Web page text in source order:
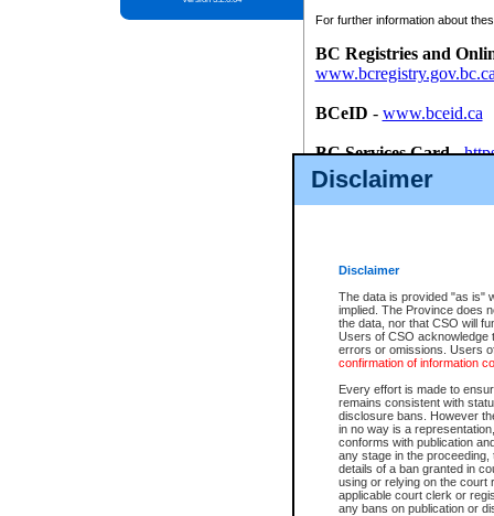
Disclaimer
Disclaimer
The data is provided "as is"
implied. The Province does
the data, nor that CSO will
Users of CSO acknowledge
errors or omissions. Users
confirmation of information
Every effort is made to
remains consistent with
disclosure bans. However
in no way is a
conforms with publication
any stage in the
details of a ban granted in
using or relying on the court
applicable court clerk or
any bans on publication or
For further information about
BC Registries and
BCeID - www.bceid.ca
BC Services Card-
id/bcservicescardapp
Once you register with CSO,